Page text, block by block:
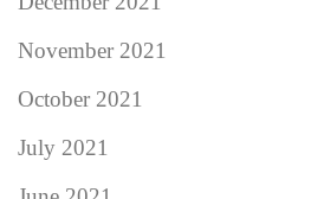
November 2021
October 2021
July 2021